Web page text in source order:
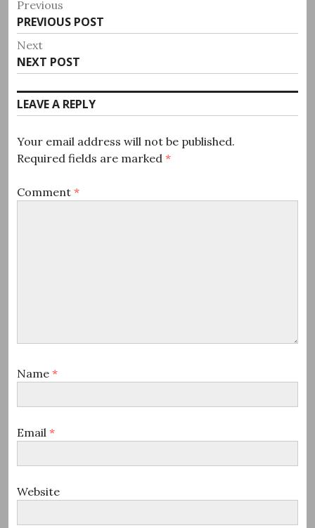
navigation
Previous
Previous
post:
PREVIOUS POST
Next
Next
post:
NEXT POST
LEAVE A REPLY
Your email address will not be published.
Required fields are marked *
Comment *
Name *
Email *
Website